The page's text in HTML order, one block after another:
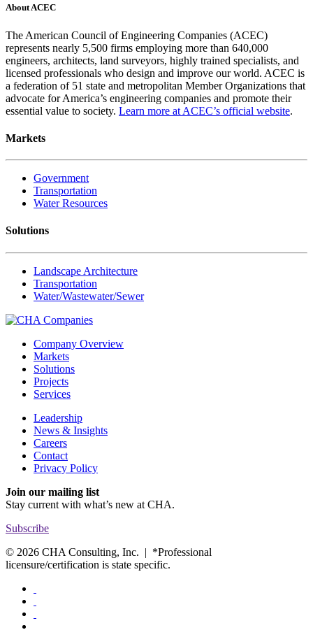
About ACEC
The American Council of Engineering Companies (ACEC)
represents nearly 5,500 firms employing more than 640,000
engineers, architects, land surveyors, highly trained specialists, and
licensed professionals who design and improve our world. ACEC is
a federation of 51 state and metropolitan Member Organizations that
advocate for America’s engineering companies and promote their
essential value to society. Learn more at ACEC’s official website.
Markets
Government
Transportation
Water Resources
Solutions
Landscape Architecture
Transportation
Water/Wastewater/Sewer
Company Overview
Markets
Solutions
Projects
Services
Leadership
News & Insights
Careers
Contact
Privacy Policy
Join our mailing list
Stay current with what’s new at CHA.
Subscribe
© 2026 CHA Consulting, Inc. | *Professional
licensure/certification is state specific.